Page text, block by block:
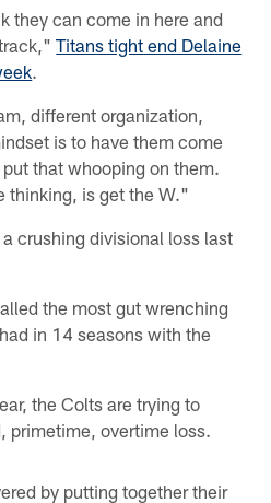
they can come in here and
track,"Titans tight end Delaine
.
different organization,
is to have them come
that whooping on them.
thinking, is get the W."
crushing divisional loss last
the most gut wrenching
in 14 seasons with the
the Colts are trying to
primetime, overtime loss.
by putting together their